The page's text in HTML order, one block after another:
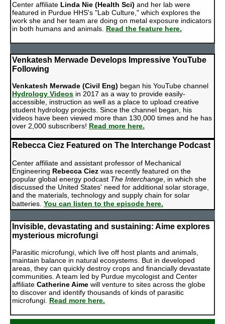
Center affiliate Linda Nie (Health Sci) and her lab were
featured in Purdue HHS's "Lab Culture," which explores the
work she and her team are doing on metal exposure indicators
in both humans and animals. Read the feature here.
Venkatesh Merwade Develops Impressive YouTube
Following
Venkatesh Merwade (Civil Eng) began his YouTube channel
Hydrology Videos in 2017 as a way to provide easily-
accessible, instruction as well as a place to upload creative
student hydrology projects. Since the channel began, his
videos have been viewed more than 130,000 times and he has
over 2,000 subscribers! Read more here.
Rebecca Ciez Featured on The Interchange Podcast
Center affiliate and assistant professor of Mechanical
Engineering Rebecca Ciez was recently featured on the
popular global energy podcast The Interchange , in which she
discussed the United States' need for additional solar storage,
and the materials, technology and supply chain for solar
batteries. You can listen to the episode here.
Invisible, devastating and sustaining: Aime explores
mysterious microfungi
Parasitic microfungi, which live off host plants and animals,
maintain balance in natural ecosystems. But in developed
areas, they can quickly destroy crops and financially devastate
communities. A team led by Purdue mycologist and Center
affiliate Catherine Aime will venture to sites across the globe
to discover and identify thousands of kinds of parasitic
microfungi. Read more here.